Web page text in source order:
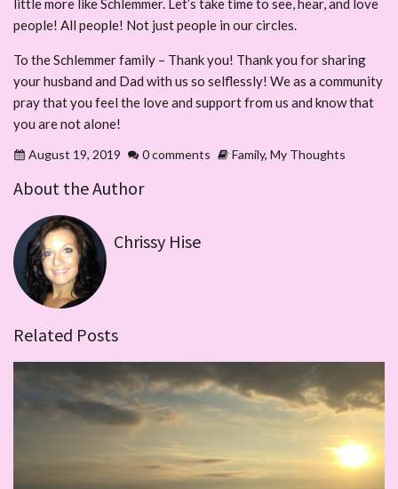
little more like Schlemmer. Let’s take time to see, hear, and love
people! All people! Not just people in our circles.
To the Schlemmer family – Thank you! Thank you for sharing
your husband and Dad with us so selflessly! We as a community
pray that you feel the love and support from us and know that
you are not alone!
August 19, 2019 0 comments Family, My Thoughts
About the Author
Chrissy Hise
Related Posts